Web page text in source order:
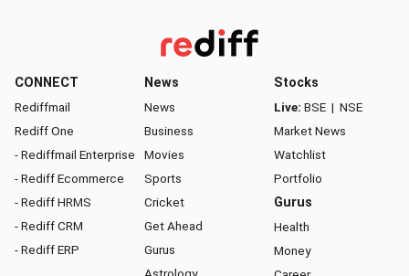
CONNECT
Rediffmail
Rediff One
- Rediffmail Enterprise
- Rediff Ecommerce
- Rediff HRMS
- Rediff CRM
- Rediff ERP
News
News
Business
Movies
Sports
Cricket
Get Ahead
Gurus
Stocks
Live: BSE | NSE
Market News
Watchlist
Portfolio
Gurus
Health
Money